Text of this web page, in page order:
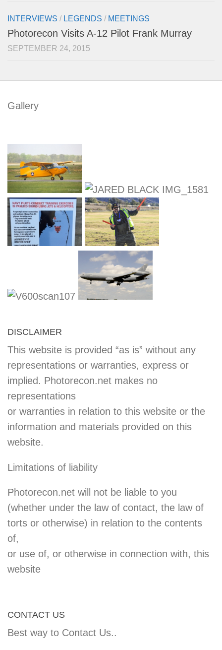
INTERVIEWS / LEGENDS / MEETINGS
Photorecon Visits A-12 Pilot Frank Murray
SEPTEMBER 24, 2015
Gallery
DISCLAIMER
This website is provided “as is” without any
representations or warranties, express or
implied. Photorecon.net makes no
representations
or warranties in relation to this website or the
information and materials provided on this
website.
Limitations of liability
Photorecon.net will not be liable to you
(whether under the law of contact, the law of
torts or otherwise) in relation to the contents
of,
or use of, or otherwise in connection with, this
website
CONTACT US
Best way to Contact Us..